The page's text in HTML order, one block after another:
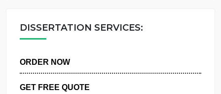
DISSERTATION SERVICES: